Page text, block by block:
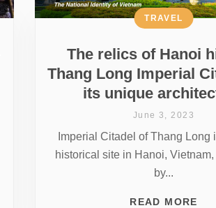
The relics of Hanoi
Thang Long Imperial
its unique
TRAVEL
June 3, 2023
Imperial Citadel of Thang Long
historical site in Hanoi,
by...
READ MORE